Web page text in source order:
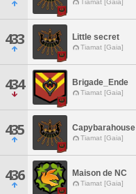
Tiamat [Gaia]
433 Little secret
Tiamat [Gaia]
434 Brigade_Ende
Tiamat [Gaia]
435 Capybarahouse
Tiamat [Gaia]
436 Maison de NC
Tiamat [Gaia]